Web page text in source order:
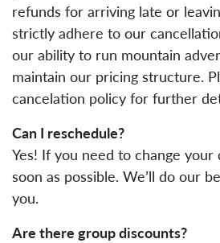
refunds for arriving late or
strictly adhere to our
our ability to run mountain
maintain our pricing structure.
cancelation policy for further
Can I reschedule?
Yes! If you need to change your
soon as possible. We’ll do our
you.
Are there group discounts?